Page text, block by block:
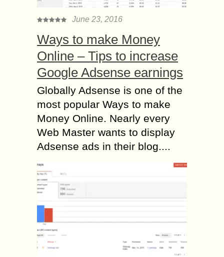
June 23, 2016
Ways to make Money
Online – Tips to increase
Google Adsense earnings
Globally Adsense is one of the
most popular Ways to make
Money Online. Nearly every
Web Master wants to display
Adsense ads in their blog....